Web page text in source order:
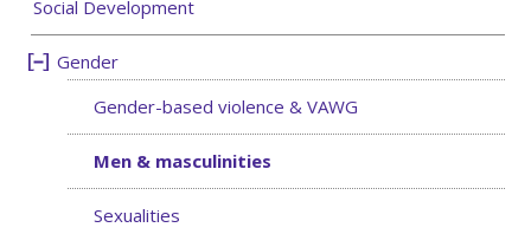
Social Development
Gender
Gender-based violence & VAWG
Men & masculinities
Sexualities